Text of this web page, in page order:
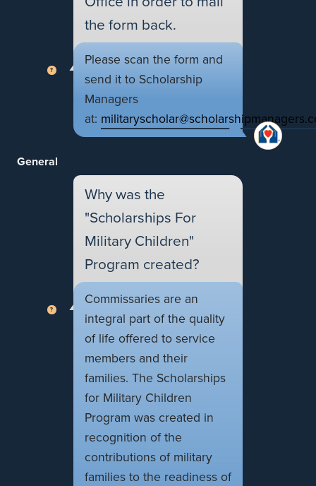
the form back.
Please scan the form and
send it to Scholarship
Managers
at:
General
Why was the
"Scholarships For
Military Children"
Program created?
Commissaries are an
integral part of the quality
of life offered to service
members and their
families. The Scholarships
for Military Children
Program was created in
recognition of the
contributions of military
families to the readiness of